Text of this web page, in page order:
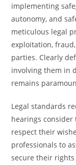
implementing
autonomy, and
meticulous legal
exploitation,
parties. Clearly
involving them in
remains
Legal standards
hearings consider
respect their
professionals to
secure their